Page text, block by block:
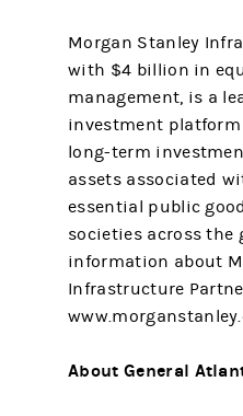
Morgan Stanley
with $4 billion in
management, is a
investment
long-term
assets associated
essential public
societies across the
information about
Infrastructure
About General